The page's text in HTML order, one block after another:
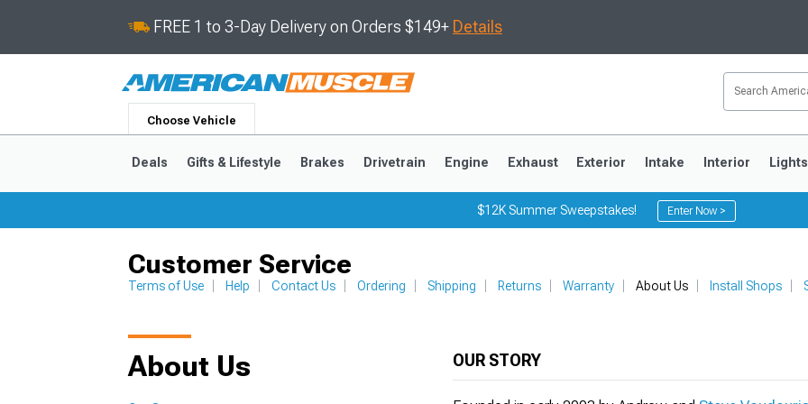
FREE 1 to 3-Day Delivery on Orders $149+ Details
Choose Vehicle
2024-2026 2015-2023
Deals Gifts & Lifestyle Brakes Drivetrain Engine Exhaust Exterior Intake Interior Lights
$12K Summer Sweepstakes! Enter Now >
Customer Service
Terms of Use Help Contact Us Ordering Shipping Returns Warranty About Us Install Shops
About Us OUR STORY